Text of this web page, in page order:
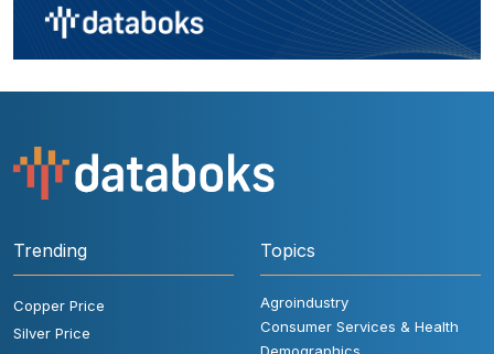
Trending
Copper Price
Silver Price
Topics
Agroindustry
Consumer Services & Health